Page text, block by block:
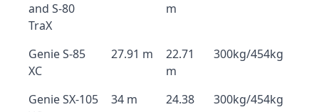
and S-80
TraX
m
Genie S-85
XC
27.91 m
22.71
m
300kg/454kg
Genie SX-105
34 m
24.38
300kg/454kg